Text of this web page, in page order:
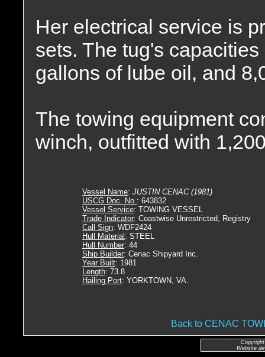
Her electrical service is
sets. The tug's
gallons of lube oil, and
The towing equipment
winch, outfitted with
Vessel Name: JUSTIN CENAC (1981)
USCG Doc. No.: 643832
Vessel Service: TOWING VESSEL
Trade Indicator: Coastwise Unrestricted, Registry
Call Sign: WDF2424
Hull Material : STEEL
Hull Number: 44
Ship Builder: Cenac Shipyard Inc.
Year Built: 1981
Length: 73.8
Hailing Port: YORKTOWN, VA.
Back to CENAC
Website